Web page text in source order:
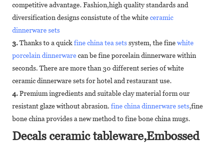
competitive advantage. Fashion,high quality standards and
diversification designs consistute of the whiteceramic
dinnerware sets
3.Thanks to a quick fine china tea setssystem, the finewhite
porcelain dinnerwarecan be fine porcelain dinnerware within
seconds. There are more than 30 different series of white
ceramic dinnerware sets for hotel and restaurant use.
4.Premium ingredients and suitable clay material form our
resistant glaze without abrasion. fine china dinnerware sets,fine
bone china provides a new method to fine bone china mugs.
Decals ceramic tableware,Embossed